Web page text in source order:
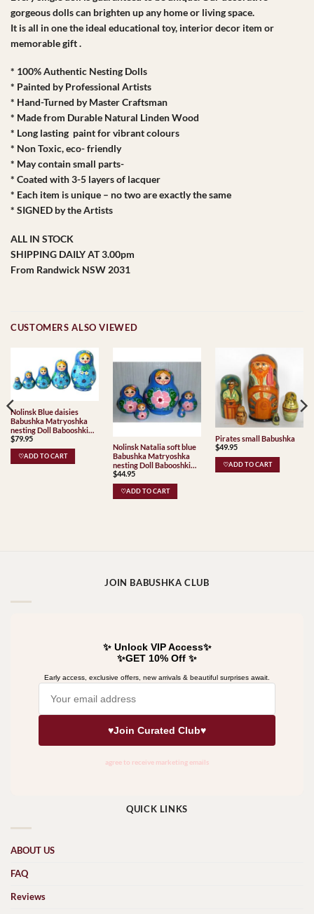
gorgeous dolls can brighten up any home or living space.
It is all in one the ideal educational toy, interior decor item or
memorable gift .
* 100% Authentic Nesting Dolls
* Painted by Professional Artists
* Hand-Turned by Master Craftsman
* Made from Durable Natural Linden Wood
* Long lasting paint for vibrant colours
* Non Toxic, eco- friendly
* May contain small parts-
* Coated with 3-5 layers of lacquer
* Each item is unique – no two are exactly the same
* SIGNED by the Artists
ALL IN STOCK
SHIPPING DAILY AT 3.00pm
From Randwick NSW 2031
CUSTOMERS ALSO VIEWED
Nolinsk Blue daisies
Babushka Matryoshka
nesting Doll Babooshki
Babushkas
$79.95
♡ADD TO CART
Nolinsk Natalia soft blue
Babushka Matryoshka
nesting Doll Babooshki
Babushkas
$44.95
♡ADD TO CART
Pirates small Babushka
$49.95
♡ADD TO CART
JOIN BABUSHKA CLUB
QUICK LINKS
ABOUT US
FAQ
Reviews